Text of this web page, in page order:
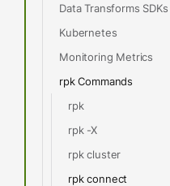
Data Transforms SDKs
Kubernetes
Monitoring Metrics
rpk Commands
rpk
rpk -X
rpk cluster
rpk connect